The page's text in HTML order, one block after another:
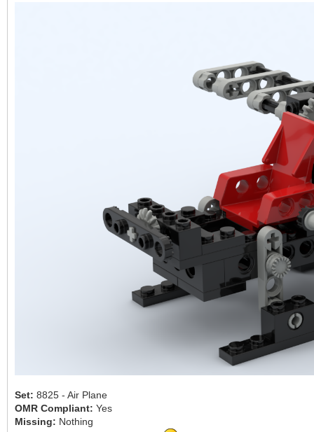
Set: 8825 - Air Plane
OMR Compliant: Yes
Missing: Nothing